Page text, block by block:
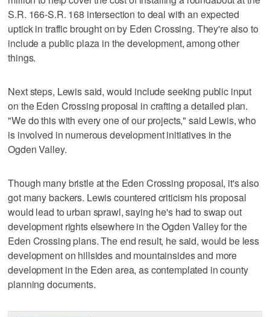
S.R. 166-S.R. 168 intersection to deal with an expected
uptick in traffic brought on by Eden Crossing. They're also to
include a public plaza in the development, among other
things.
Next steps, Lewis said, would include seeking public input
on the Eden Crossing proposal in crafting a detailed plan.
"We do this with every one of our projects," said Lewis, who
is involved in numerous development initiatives in the
Ogden Valley.
Though many bristle at the Eden Crossing proposal, it's also
got many backers. Lewis countered criticism his proposal
would lead to urban sprawl, saying he's had to swap out
development rights elsewhere in the Ogden Valley for the
Eden Crossing plans. The end result, he said, would be less
development on hillsides and mountainsides and more
development in the Eden area, as contemplated in county
planning documents.